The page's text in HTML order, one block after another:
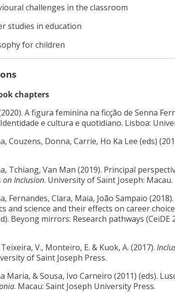
challenges in the classroom
studies in education
for children
chapters
A figura feminina na ficção de Senna
e cultura e quotidiano. Lisboa:
Couzens, Donna, Carrie, Ho Ka Lee (eds)
Tchiang, Van Man (2019). Principal
on Inclusion. University of Saint Joseph: Macau.
Fernandes, Clara, Maia, João Sampaio
and science and their effects on career
Beyong mirrors: Research pathways
V., Monteiro, E. & Kuok, A. (2017).
of Saint Joseph Press.
Maria, & Sousa, Ivo Carneiro (2011) (eds).
. Macau: Saint Joseph University Press.